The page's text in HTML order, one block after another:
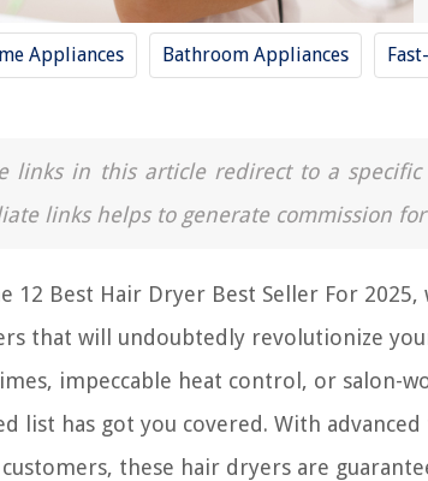
Appliances Bathroom Appliances
links in this article redirect to a
links helps to generate commission
12 Best Hair Dryer Best Seller For
that will undoubtedly revolutionize
impeccable heat control, or
list has got you covered. With
these hair dryers are